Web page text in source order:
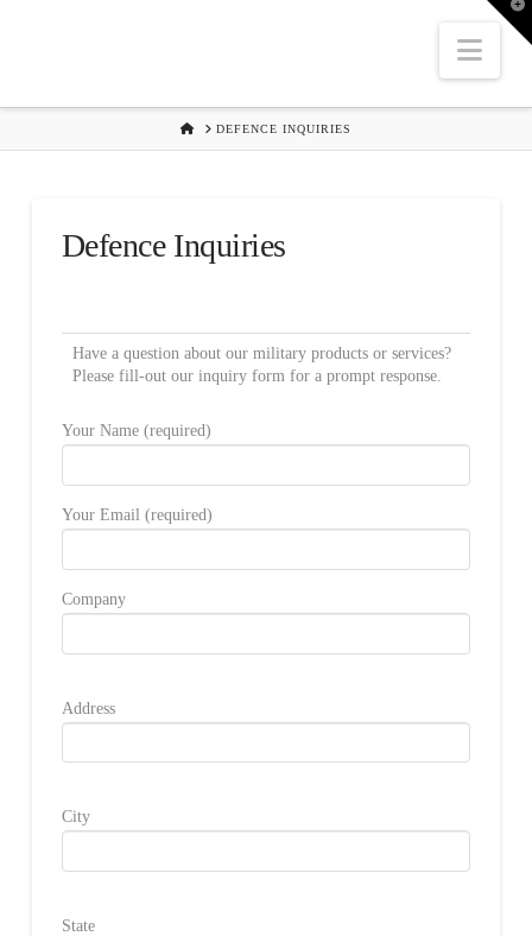
HOMEDEFENCE INQUIRIES
Defence Inquiries
Have a question about our military products or services?
Please fill-out our inquiry form for a prompt response.
Your Name (required)
Your Email (required)
Company
Address
City
State